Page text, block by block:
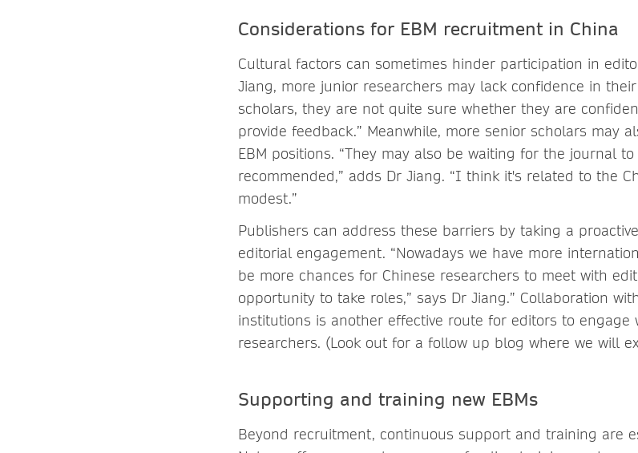
Considerations for EBM recruitment in China
Cultural factors can sometimes hinder participation in
Jiang, more junior researchers may lack confidence in
scholars, they are not quite sure whether they are
provide feedback.” Meanwhile, more senior scholars may
EBM positions. “They may also be waiting for the journal
recommended,” adds Dr Jiang. “I think it's related to the
modest.”
Publishers can address these barriers by taking a
editorial engagement. “Nowadays we have more
be more chances for Chinese researchers to meet with
opportunity to take roles,” says Dr Jiang.” Collaboration
institutions is another effective route for editors to engage
researchers. (Look out for a follow up blog where we will
Supporting and training new EBMs
Beyond recruitment, continuous support and training are